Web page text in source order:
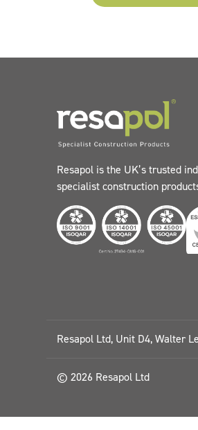
Resapol is the UK’s trusted
specialist construction
Resapol Ltd, Unit D4, Walter
© 2026 Resapol Ltd